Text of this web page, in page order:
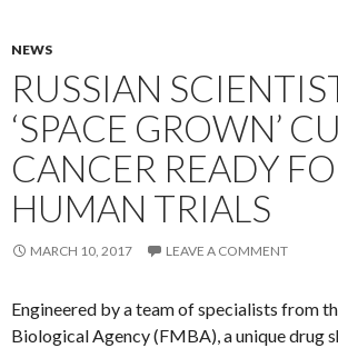
NEWS
RUSSIAN
‘SPACE GROWN’
CANCER READY
HUMAN TRIALS
MARCH 10, 2017 LEAVE A COMMENT
Engineered by a team of specialists from
Biological Agency (FMBA), a unique drug